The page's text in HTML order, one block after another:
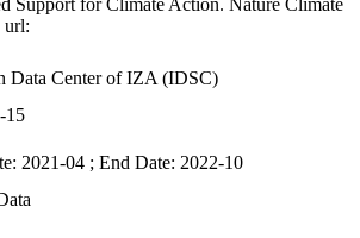
Support for Climate Action. Nature Climate
url:
Data Center of IZA (IDSC)
15
2021-04 ; End Date: 2022-10